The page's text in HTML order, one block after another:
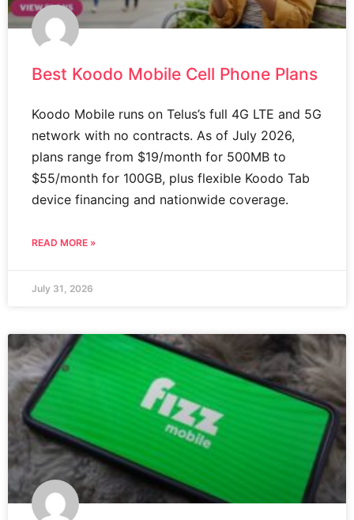
Best Koodo Mobile Cell Phone Plans
Koodo Mobile runs on Telus’s full 4G LTE and 5G
network with no contracts. As of July 2026,
plans range from $19/month for 500MB to
$55/month for 100GB, plus flexible Koodo Tab
device financing and nationwide coverage.
READ MORE »
July 31, 2026